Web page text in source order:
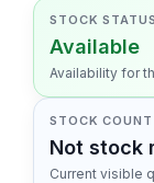
STOCK STATUS
Available
Availability for
STOCK COUNT
Not stock
Current visible